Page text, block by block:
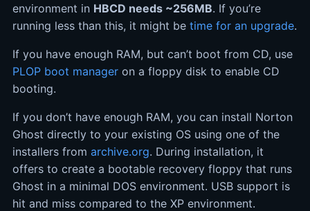
environment in HBCD needs ~256MB. If you’re
running less than this, it might be time for an upgrade.
If you have enough RAM, but can’t boot from CD, use
PLOP boot manager on a floppy disk to enable CD
booting.
If you don’t have enough RAM, you can install Norton
Ghost directly to your existing OS using one of the
installers from archive.org. During installation, it
offers to create a bootable recovery floppy that runs
Ghost in a minimal DOS environment. USB support is
hit and miss compared to the XP environment.